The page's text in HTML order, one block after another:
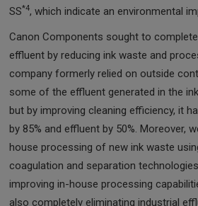
SS*4, which indicate an environmental
Canon Components sought to
effluent by reducing ink waste and
company formerly relied on outside
some of the effluent generated in the
but by improving cleaning efficiency, it
by 85% and effluent by 50%. Moreover,
house processing of new ink waste
coagulation and separation
improving in-house processing
also completely eliminating industrial